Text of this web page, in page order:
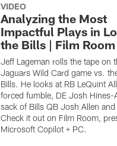
VIDEO
Analyzing the Most
Impactful Plays in
the Bills | Film Room
Jeff Lageman rolls the tape on
Jaguars Wild Card game vs.
Bills. He looks at RB LeQuint
forced fumble, DE Josh Hines-
sack of Bills QB Josh Allen and
Check it out on Film Room,
Microsoft Copilot + PC.